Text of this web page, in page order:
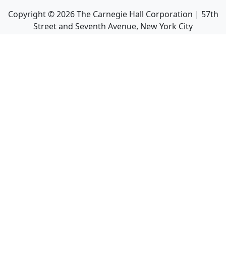
Copyright ©2026The Carnegie Hall Corporation | 57th
Street and Seventh Avenue, New York City